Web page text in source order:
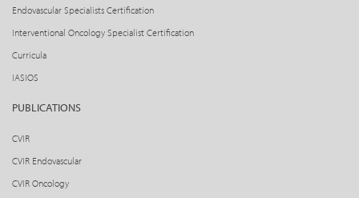
Endovascular Specialists Certification
Interventional Oncology Specialist Certification
Curricula
IASIOS
PUBLICATIONS
CVIR
CVIR Endovascular
CVIR Oncology